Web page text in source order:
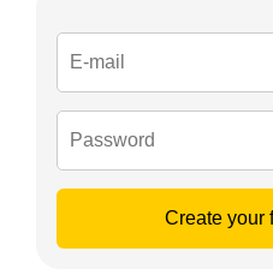
Create your